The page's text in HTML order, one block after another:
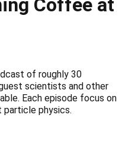
Coffee at
of roughly 30
scientists and other
Each episode focus on
physics.